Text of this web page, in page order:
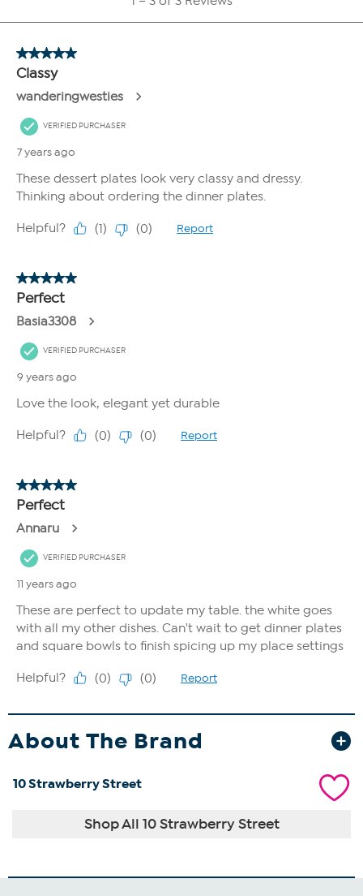
About The Brand
10 Strawberry Street
Shop All 10 Strawberry Street